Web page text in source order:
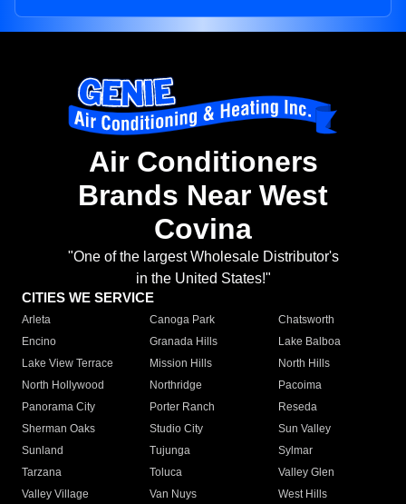
Air Conditioners
Brands Near West
Covina
"One of the largest Wholesale Distributor's
in the United States!"
CITIES WE SERVICE
Arleta Canoga Park
Chatsworth
Encino
Granada Hills
Lake Balboa
Lake View Terrace
Mission Hills
North Hills
North Hollywood
Northridge
Pacoima
Panorama City
Porter Ranch
Reseda
Sherman Oaks
Studio City
Sun Valley
Sunland
Tujunga
Sylmar
Tarzana
Toluca
Valley Glen
Valley Village
Van Nuys
West Hills